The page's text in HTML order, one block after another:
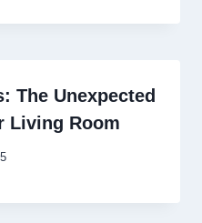
The Unexpected
Living Room